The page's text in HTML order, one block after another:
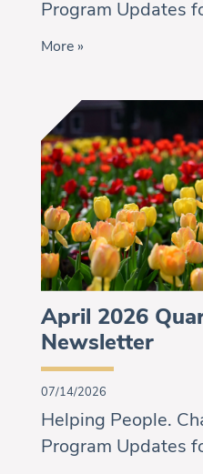
Program Updates
More »
April 2026
Newsletter
07/14/2026
Helping People.
Program Updates